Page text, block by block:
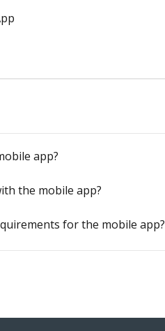
app?
the mobile app?
for the mobile app?